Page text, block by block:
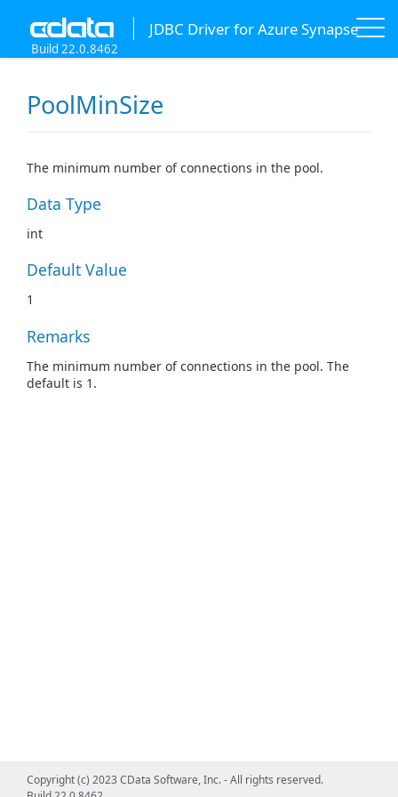
JDBC Driver for Azure Synapse
Build 22.0.8462
PoolMinSize
The minimum number of connections in the pool.
Data Type
int
Default Value
1
Remarks
The minimum number of connections in the pool. The
default is 1.
Copyright (c) 2023 CData Software, Inc. - All rights reserved.